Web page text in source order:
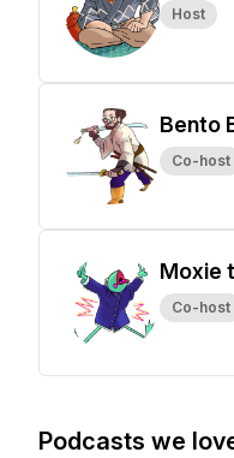
Host
Bento
Co-host
Moxie
Co-host
Podcasts we